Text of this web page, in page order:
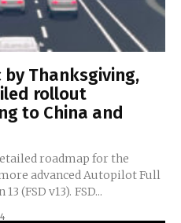
by Thanksgiving,
rollout
to China and
roadmap for the
advanced Autopilot Full
Self-Driving system's version 13 (FSD v13). FSD...